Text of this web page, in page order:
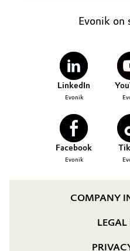
Evonik on
LinkedIn
Evonik
Facebook
Evonik
COMPANY